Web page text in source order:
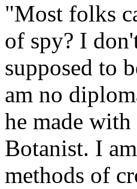
"Most folks
of spy? I
supposed to
am no
he made
Botanist. I
methods of